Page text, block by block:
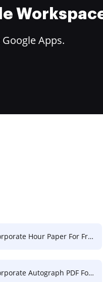
Apps.
Hour Paper For Free
Autograph PDF For Free